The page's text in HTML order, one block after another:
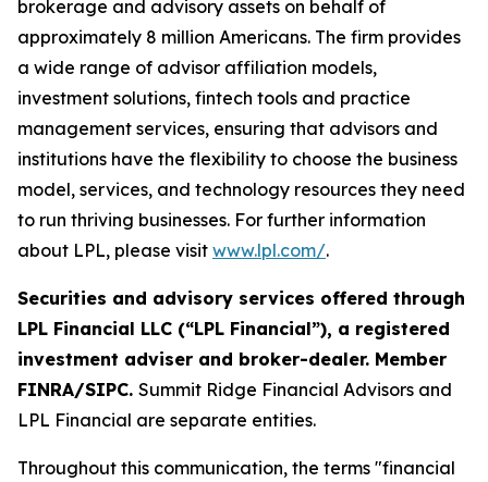
brokerage and advisory assets on behalf of
approximately 8 million Americans. The firm provides
a wide range of advisor affiliation models,
investment solutions, fintech tools and practice
management services, ensuring that advisors and
institutions have the flexibility to choose the business
model, services, and technology resources they need
to run thriving businesses. For further information
about LPL, please visit www.lpl.com/.
Securities and advisory services offered through
LPL Financial LLC (“LPL Financial”), a registered
investment adviser and broker-dealer. Member
FINRA/SIPC. Summit Ridge Financial Advisors and
LPL Financial are separate entities.
Throughout this communication, the terms "financial